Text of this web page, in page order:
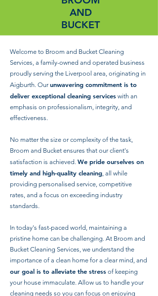
AND
BUCKET
Welcome to Broom and Bucket Cleaning
Services, a family-owned and operated business
proudly serving the Liverpool area, originating in
Aigburth. Ourunwavering commitment is to
deliver exceptional cleaning services with an
emphasis on professionalism, integrity, and
effectiveness.
No matter the size or complexity of the task,
Broom and Bucket ensures that our client's
satisfaction is achieved. We pride ourselves on
timely and high-quality cleaning, all while
providing personalised service, competitive
rates, and a focus on exceeding industry
standards.
In today's fast-paced world, maintaining a
pristine home can be challenging. At Broom and
Bucket Cleaning Services, we understand the
importance of a clean home for a clear mind, and
our goal is to alleviate the stress of keeping
your house immaculate. Allow us to handle your
cleaning needs so you can focus on enjoying